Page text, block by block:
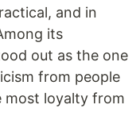
and in
its
out as the one
from people
most loyalty from